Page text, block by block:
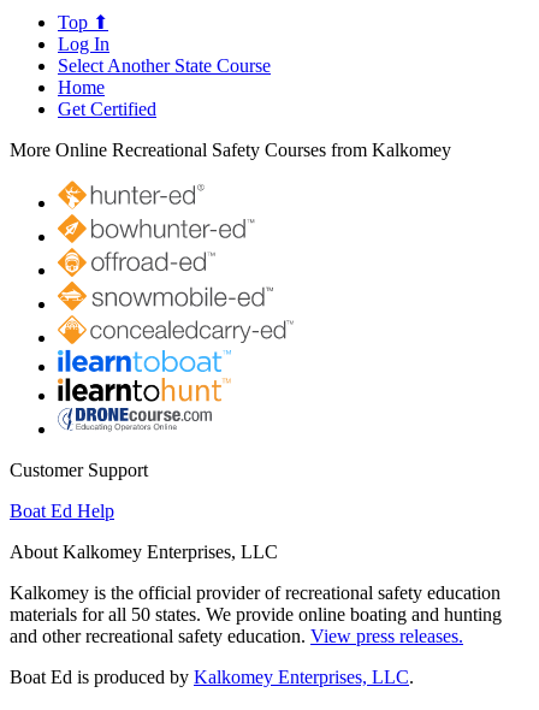
Top ⬆
Log In
Select Another State Course
Home
Get Certified
More Online Recreational Safety Courses from Kalkomey
Customer Support
Boat Ed Help
About Kalkomey Enterprises, LLC
Kalkomey is the official provider of recreational safety education
materials for all 50 states. We provide online boating and hunting
and other recreational safety education. View press releases.
Boat Ed is produced by Kalkomey Enterprises, LLC.